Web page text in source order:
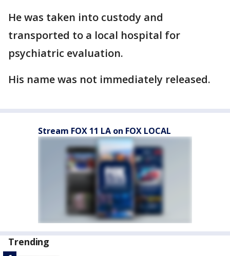
He was taken into custody and
transported to a local hospital for
psychiatric evaluation.
His name was not immediately released.
Stream FOX 11 LA on FOX LOCAL
Trending